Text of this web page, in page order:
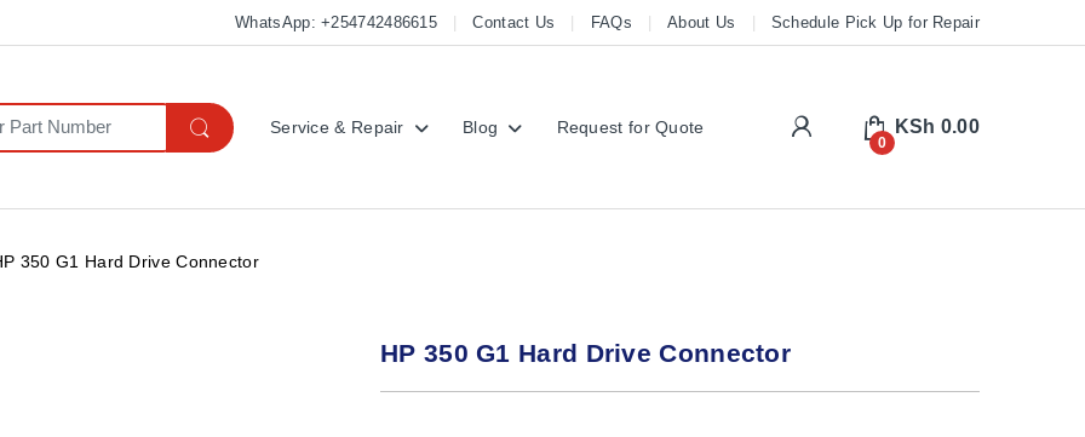
WhatsApp: +254742486615 Contact Us FAQs About Us Schedule Pick Up for Repair
Service & Repair Blog Request for Quote My Account
0
KSh 0.00
350 G1 Hard Drive Connector
HP 350 G1 Hard Drive Connector